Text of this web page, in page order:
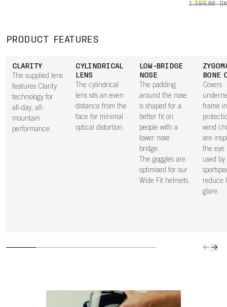
1.399,00
PRODUCT FEATURES
CLARITY
The supplied lens
features Clarity
technology for
all-day, all-
mountain
performance.
CYLINDRICAL
LENS
The cylindrical
lens sits an even
distance from the
face for minimal
optical distortion.
LOW-BRIDGE
NOSE
The padding
around the nose
is shaped for a
better fit on
people with a
lower nose
bridge.
The goggles are
optimised for our
Wide Fit helmets.
BONE
Covers
frame
wind
are
the eye
used by
reduce
glare.